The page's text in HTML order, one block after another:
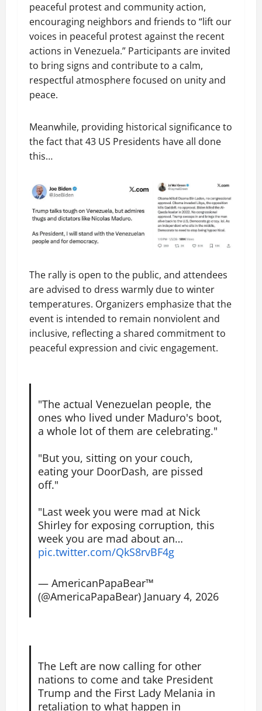
peaceful protest and community action,
encouraging neighbors and friends to “lift our
voices in peaceful protest against the recent
actions in Venezuela.” Participants are invited
to bring signs and contribute to a calm,
respectful atmosphere focused on unity and
peace.
Meanwhile, providing historical significance to
the fact that 43 US Presidents have all done
this…
The rally is open to the public, and attendees
are advised to dress warmly due to winter
temperatures. Organizers emphasize that the
event is intended to remain nonviolent and
inclusive, reflecting a shared commitment to
peaceful expression and civic engagement.
"The actual Venezuelan people, the
ones who lived under Maduro's boot,
a whole lot of them are celebrating."
"But you, sitting on your couch,
eating your DoorDash, are pissed
off."
"Last week you were mad at Nick
Shirley for exposing corruption, this
week you are mad about an…
pic.twitter.com/QkS8rvBF4g
— AmericanPapaBear™
(@AmericaPapaBear) January 4, 2026
The Left are now calling for other
nations to come and take President
Trump and the First Lady Melania in
retaliation to what happen in